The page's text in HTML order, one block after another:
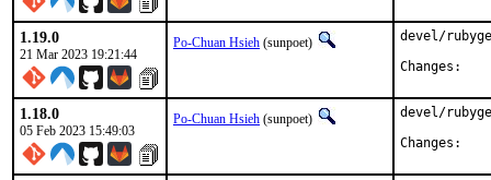
1.19.0
21 Mar 2023 19:21:44
Po-Chuan Hsieh (sunpoet)
devel/
1.18.0
05 Feb 2023 15:49:03
Po-Chuan Hsieh (sunpoet)
devel/